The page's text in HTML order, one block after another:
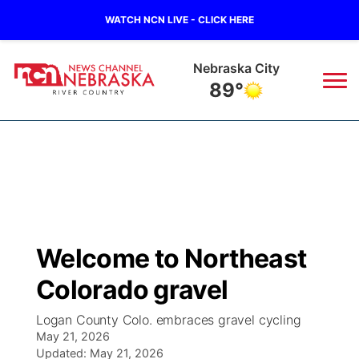
WATCH NCN LIVE - CLICK HERE
Nebraska City
89°
Regional
Ag & Outdoor
Closings/Delays
Nebraska Road Conditions
Broadcast Schedule
NCN Player of the Game
NCN Top Plays
B103
Storm Troopers Sign Up
Song Request
Watch Live
Welcome to Northeast
Colorado gravel
Logan County Colo. embraces gravel cycling
May 21, 2026
Updated: May 21, 2026